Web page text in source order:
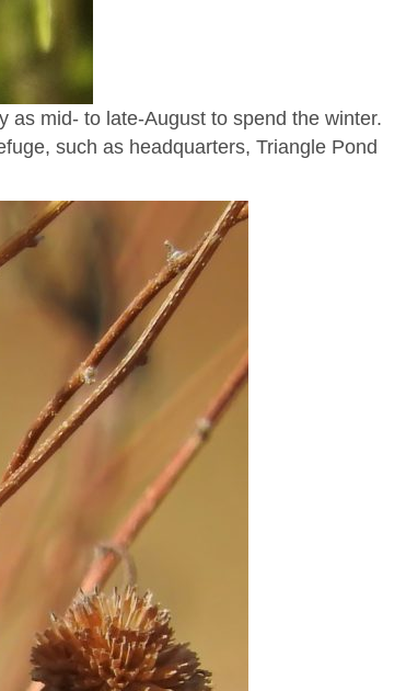
as mid- to late-August to spend the winter.
such as headquarters, Triangle Pond